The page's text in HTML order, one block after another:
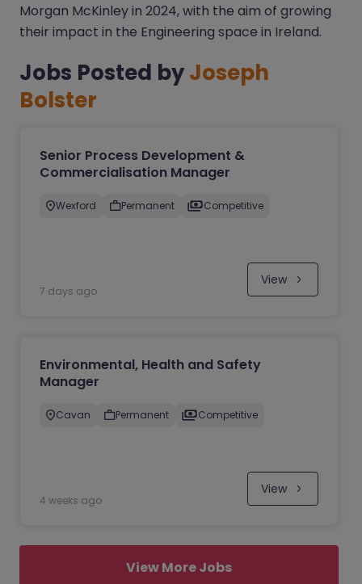
Morgan McKinley in 2024, with the aim of growing
their impact in the Engineering space in Ireland.
Jobs Posted byJoseph
Bolster
Senior Process Development &
Commercialisation Manager
Wexford Permanent Competitive
7 days ago
View
Environmental, Health and Safety
Manager
Cavan Permanent Competitive
4 weeks ago
View
View More Jobs